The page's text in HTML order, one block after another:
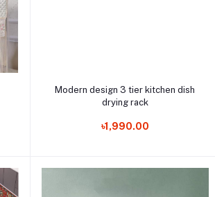
Add to cart
Modern design 3 tier kitchen dish
drying rack
৳1,990.00